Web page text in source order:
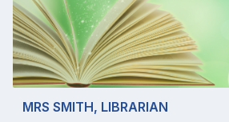
MRS SMITH, LIBRARIAN